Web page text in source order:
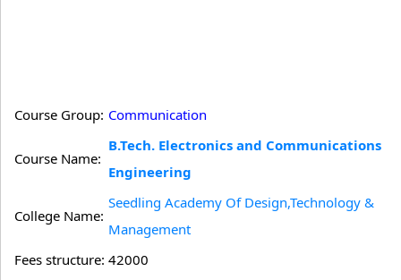
Course Group: Communication
Course Name:
B.Tech. Electronics and Communications
Engineering
College Name:
Seedling Academy Of Design,Technology &
Management
Fees structure: 42000